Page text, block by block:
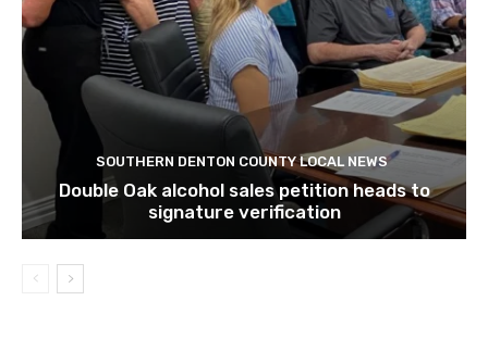
SOUTHERN DENTON COUNTY LOCAL NEWS
Double Oak alcohol sales petition heads to
signature verification